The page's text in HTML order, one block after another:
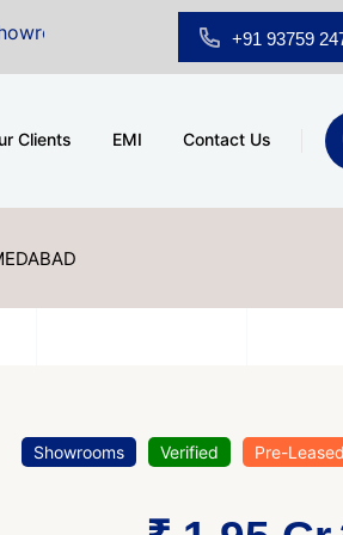
at A.shridhar Wynn (3186 sqft)
+91 93759
Clients EMI Contact Us
Showrooms Verified Pre-Leased